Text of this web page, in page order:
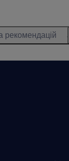
рекомендацій